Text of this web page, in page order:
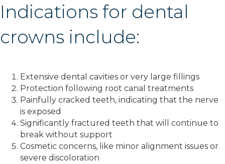
Indications for dental
crowns include:
Extensive dental cavities or very large fillings
Protection following root canal treatments
Painfully cracked teeth, indicating that the nerve
is exposed
Significantly fractured teeth that will continue to
break without support
Cosmetic concerns, like minor alignment issues or
severe discoloration